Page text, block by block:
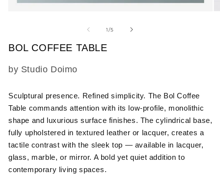
modal
1/of
5
BOL COFFEE TABLE
SKU:
by Studio Doimo
Sculptural presence. Refined simplicity. The Bol Coffee
Table commands attention with its low-profile, monolithic
shape and luxurious surface finishes. The cylindrical base,
fully upholstered in textured leather or lacquer, creates a
tactile contrast with the sleek top — available in lacquer,
glass, marble, or mirror. A bold yet quiet addition to
contemporary living spaces.